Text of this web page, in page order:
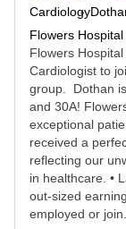
Cardiology
Flowers Hospital
Flowers
Cardiologist to
group. Dothan
and 30A!
exceptional
received a
reflecting our
in healthcare. •
out-sized
employed or join...